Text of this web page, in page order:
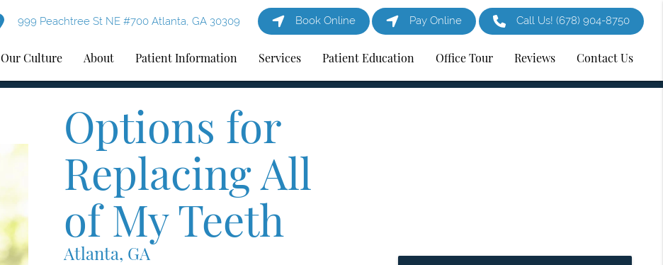
999 Peachtree St NE #700 Atlanta, GA 30309 Book Online Pay Online Call Us!(678) 904-8750
Our Culture About Patient Information Services Patient Education Office Tour Reviews Contact Us
Options for
Replacing All
of My Teeth
Atlanta, GA